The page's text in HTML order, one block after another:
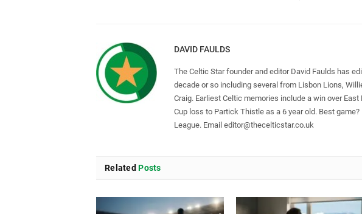
DAVID FAULDS
The Celtic Star founder and editor David Faulds has
decade or so including several from Lisbon Lions,
Craig. Earliest Celtic memories include a win over
Cup loss to Partick Thistle as a 6 year old. Best
League. Email editor@thecelticstar.co.uk
Related Posts